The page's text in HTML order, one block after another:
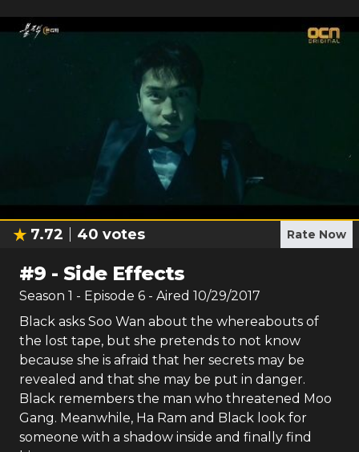
7.72 40 votes Rate Now
#9 - Side Effects
Season 1 - Episode 6 - Aired 10/29/2017
Black asks Soo Wan about the whereabouts of
the lost tape, but she pretends to not know
because she is afraid that her secrets may be
revealed and that she may be put in danger.
Black remembers the man who threatened Moo
Gang. Meanwhile, Ha Ram and Black look for
someone with a shadow inside and finally find